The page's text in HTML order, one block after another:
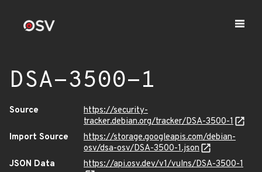
DSA-3500-1
Source
https://security-
tracker.debian.org/tracker/DSA-3500-1
Import Source
https://storage.googleapis.com/debian-
osv/dsa-osv/DSA-3500-1.json
JSON Data
https://api.osv.dev/v1/vulns/DSA-3500-1